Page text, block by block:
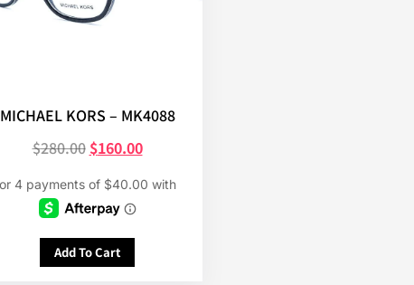
MICHAEL KORS – MK4088
$280.00 $160.00
Add To Cart